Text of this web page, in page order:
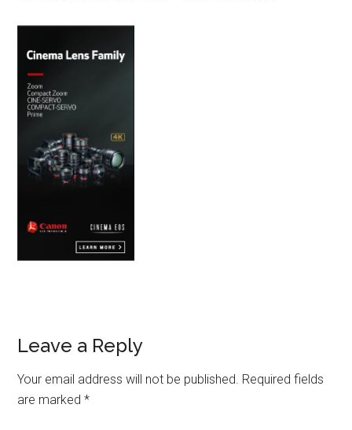
Leave a Reply
Your email address will not be published. Required fields
are marked*